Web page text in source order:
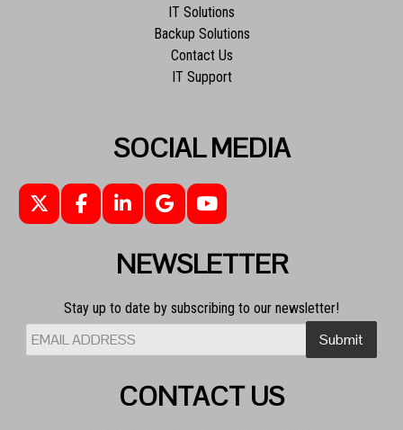
IT Solutions
Backup Solutions
Contact Us
IT Support
SOCIAL MEDIA
NEWSLETTER
Stay up to date by subscribing to our newsletter!
CONTACT US